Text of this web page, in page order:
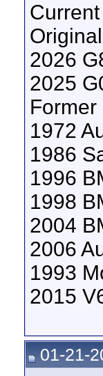
Current
2026
2025
Former
1972
1986
1996
1998
2004
2006
1993
2015
01-21-